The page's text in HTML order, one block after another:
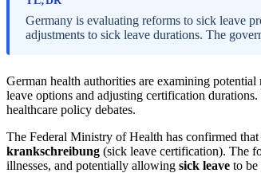
Germany is evaluating reforms to sick leave
adjustments to sick leave durations. The
German health authorities are examining
leave options and adjusting certification
healthcare policy debates.
The Federal Ministry of Health has confirmed
krankschreibung (sick leave certification). The
illnesses, and potentially allowing sick leave to